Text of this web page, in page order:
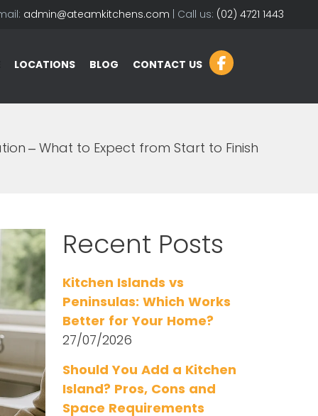
admin@ateamkitchens.com | Call us: (02) 4721 1443
LOCATIONS BLOG CONTACT US
– What to Expect from Start to Finish
Recent Posts
Kitchen Islands vs
Peninsulas: Which Works
Better for Your Home?
27/07/2026
Should You Add a Kitchen
Island? Pros, Cons and
Space Requirements